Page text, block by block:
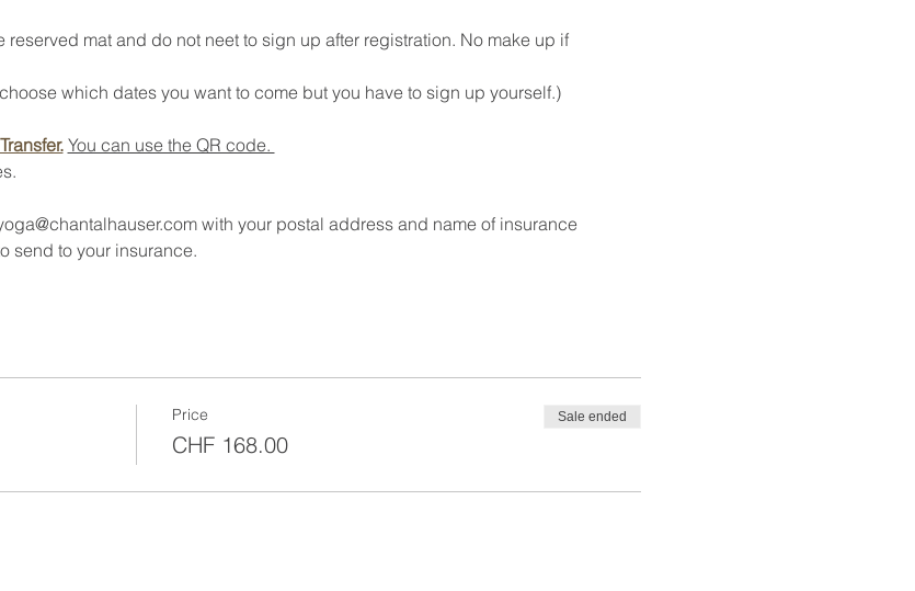
reserved mat and do not neet to sign up after registration. No make up if
which dates you want to come but you have to sign up yourself.)
You can use the QR code.
with your postal address and name of insurance
send to your insurance.
Price
CHF 168.00
Sale ended